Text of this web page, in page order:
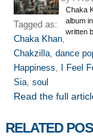
Chaka
album
written
Tagged as:
Chaka Khan,
Chakzilla, dance
Happiness, I Feel
Sia, soul
Read the full
RELATED